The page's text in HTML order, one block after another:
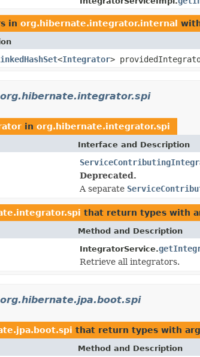
in org.hibernate.integrator.internal
<Integrator>
org.hibernate.integrator.spi
in org.hibernate.integrator.spi
Interface and Description
Deprecated.
A separate
that return types with
Method and Description
IntegratorService.
Retrieve all integrators.
org.hibernate.jpa.boot.spi
that return types with
Method and Description